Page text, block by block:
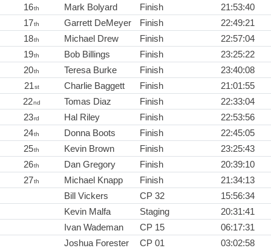
16th Mark Bolyard Finish
21:53:40
17th Garrett DeMeyer Finish
22:49:21
18th Michael Drew Finish
22:57:04
19th Bob Billings Finish
23:25:22
20th Teresa Burke Finish
23:40:08
21st Charlie Baggett Finish
21:01:55
22nd Tomas Diaz Finish
22:33:04
23rd Hal Riley Finish
22:53:56
24th Donna Boots Finish
22:45:05
25th Kevin Brown Finish
23:25:43
26th Dan Gregory Finish
20:39:10
27th Michael Knapp Finish
21:34:13
Bill Vickers
CP 32
15:56:34
Kevin Malfa
Staging
20:31:41
Ivan Wademan
CP 15
06:17:31
Joshua Forester
CP 01 03:02:58